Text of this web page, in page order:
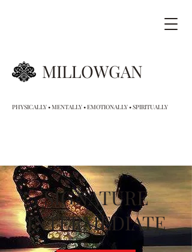
MILLOWGAN
PHYSICALLY • MENTALLY • EMOTIONALLY • SPIRITUALLY
SIGNATURE
INTERMEDIATE